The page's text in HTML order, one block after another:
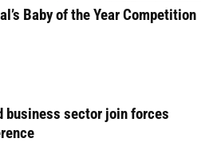
Baby of the Year Competition
business sector join forces